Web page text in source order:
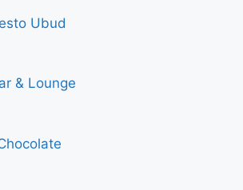
Ubud
& Lounge